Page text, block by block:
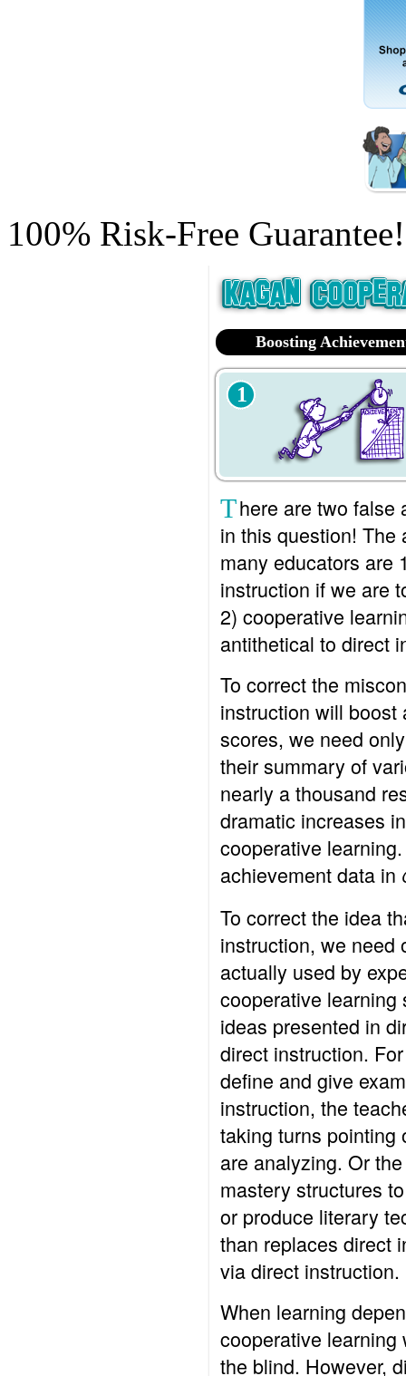
100% Risk-Free Guarantee!
Boosting
1
There are two false
in this question! The
many educators are
instruction if we are
2) cooperative
antithetical to direct
To correct the
instruction will boost
scores, we need
their summary of
nearly a thousand
dramatic increases
cooperative
achievement data in
To correct the idea
instruction, we need
actually used by
cooperative
ideas presented in
direct instruction.
define and give
instruction, the
taking turns pointing
are analyzing. Or
mastery structures
or produce literary
than replaces direct
via direct instruction.
When learning
cooperative
the blind. However,